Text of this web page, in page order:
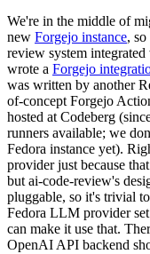
We're in the middle of
new Forgejo instance,
review system
wrote a Forgejo
was written by another
of-concept Forgejo
hosted at Codeberg
runners available; we
Fedora instance yet).
provider just because
but ai-code-review's
pluggable, so it's trivial
Fedora LLM provider
can make it use that.
OpenAI API backend